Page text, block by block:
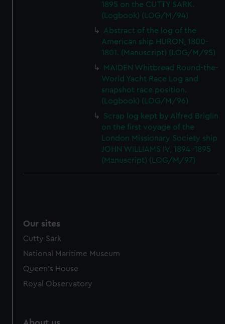
1895 on the CUTTY SARK.
(Logbook) (LOG/M/94)
Abstract of the log of the
American ship HURON, 1800-
1801. (Manuscript) (LOG/M/95)
MAIDEN Whitbread Round-the-
World Yacht Race Log and
snapshot race position.
(Logbook) (LOG/M/96)
Scrap log kept by Alfred Briglin
on the first voyage of the
London Missionary Society ship
JOHN WILLIAMS IV, 1894-1895
(Manuscript) (LOG/M/97)
Our sites
Cutty Sark
National Maritime Museum
Queen's House
Royal Observatory